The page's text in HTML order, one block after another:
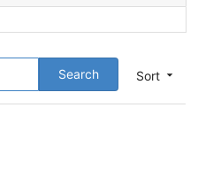
Sort
Search